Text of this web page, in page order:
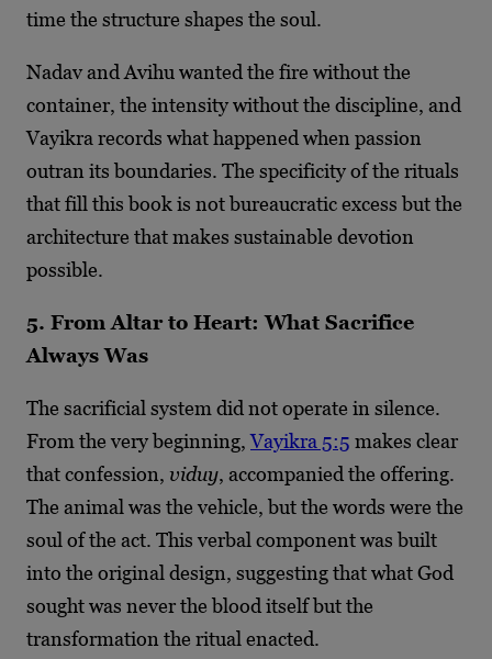
time the structure shapes the soul.
Nadav and Avihu wanted the fire without the
container, the intensity without the discipline, and
Vayikra records what happened when passion
outran its boundaries. The specificity of the rituals
that fill this book is not bureaucratic excess but the
architecture that makes sustainable devotion
possible.
5. From Altar to Heart: What Sacrifice
Always Was
The sacrificial system did not operate in silence.
From the very beginning,Vayikra 5:5 makes clear
that confession, viduy, accompanied the offering.
The animal was the vehicle, but the words were the
soul of the act. This verbal component was built
into the original design, suggesting that what God
sought was never the blood itself but the
transformation the ritual enacted.